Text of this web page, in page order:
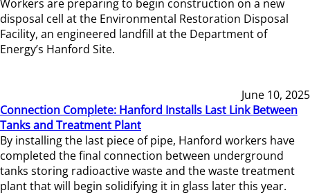
Workers are preparing to begin construction on a new
disposal cell at the Environmental Restoration Disposal
Facility, an engineered landfill at the Department of
Energy’s Hanford Site.
June 10, 2025
Connection Complete: Hanford Installs Last Link Between
Tanks and Treatment Plant
By installing the last piece of pipe, Hanford workers have
completed the final connection between underground
tanks storing radioactive waste and the waste treatment
plant that will begin solidifying it in glass later this year.